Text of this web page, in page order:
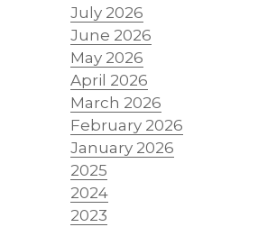
July 2026
June 2026
May 2026
April 2026
March 2026
February 2026
January 2026
2025
2024
2023